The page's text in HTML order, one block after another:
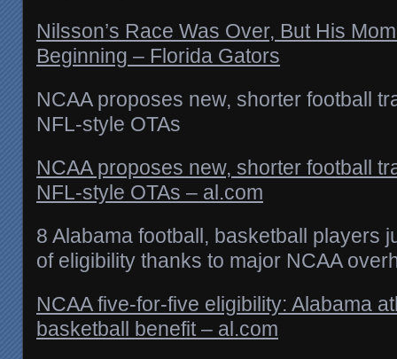
Nilsson’s Race Was Over, But His
Beginning – Florida Gators
NCAA proposes new, shorter football
NFL-style OTAs
NCAA proposes new, shorter football
NFL-style OTAs – al.com
8 Alabama football, basketball players
of eligibility thanks to major NCAA
NCAA five-for-five eligibility: Alabama
basketball benefit – al.com